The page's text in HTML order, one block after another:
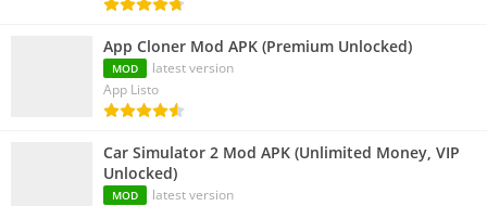
App Cloner Mod APK (Premium Unlocked)
MOD
latest version
App Listo
Car Simulator 2 Mod APK (Unlimited Money, VIP
Unlocked)
MOD
latest version